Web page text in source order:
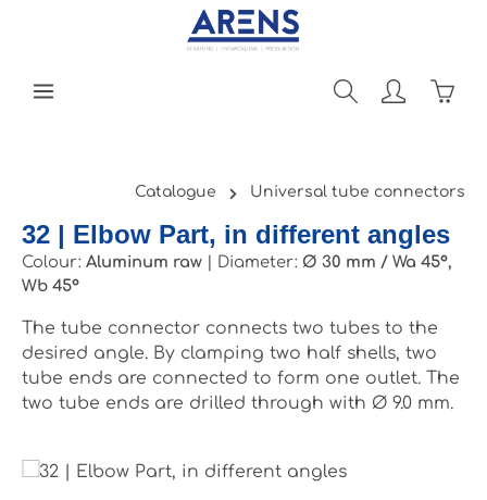
Catalogue Universal tube connectors
32 | Elbow Part, in different angles
Colour: Aluminum raw Diameter: Ø 30 mm / Wa 45°,
Wb 45°
The tube connector connects two tubes to the
desired angle. By clamping two half shells, two
tube ends are connected to form one outlet. The
two tube ends are drilled through with Ø 9.0 mm.
Skip image gallery